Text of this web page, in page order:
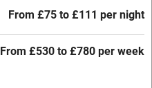
From £75 to £111 per night
From £530 to £780 per week